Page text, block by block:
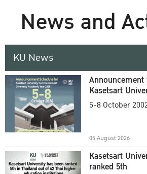
News and
KU News
Kasetsart
5-8 October
05 August 2026
Kasetsart
ranked 5th